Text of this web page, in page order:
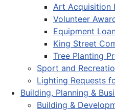
Art Acquisition
Volunteer
Equipment
King Street
Tree Planting
Sport and
Lighting Requests
Building, Planning &
Building &